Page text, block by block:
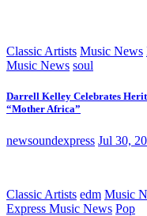
Classic Artists Music News
Music News soul
Darrell Kelley Celebrates
“Mother Africa”
newsoundexpress Jul 30,
Classic Artists edm Music
Express Music News Pop